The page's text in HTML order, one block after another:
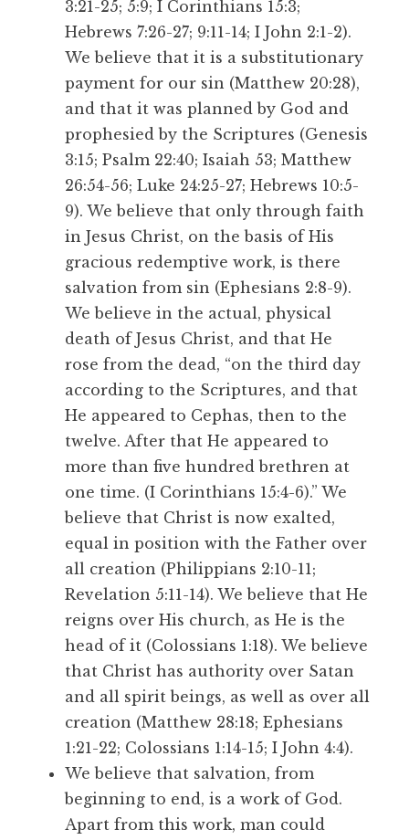
3:21-25; 5:9; I Corinthians 15:3;
Hebrews 7:26-27; 9:11-14; I John 2:1-2).
We believe that it is a substitutionary
payment for our sin (Matthew 20:28),
and that it was planned by God and
prophesied by the Scriptures (Genesis
3:15; Psalm 22:40; Isaiah 53; Matthew
26:54-56; Luke 24:25-27; Hebrews 10:5-
9). We believe that only through faith
in Jesus Christ, on the basis of His
gracious redemptive work, is there
salvation from sin (Ephesians 2:8-9).
We believe in the actual, physical
death of Jesus Christ, and that He
rose from the dead, “on the third day
according to the Scriptures, and that
He appeared to Cephas, then to the
twelve. After that He appeared to
more than five hundred brethren at
one time. (I Corinthians 15:4-6).” We
believe that Christ is now exalted,
equal in position with the Father over
all creation (Philippians 2:10-11;
Revelation 5:11-14). We believe that He
reigns over His church, as He is the
head of it (Colossians 1:18). We believe
that Christ has authority over Satan
and all spirit beings, as well as over all
creation (Matthew 28:18; Ephesians
1:21-22; Colossians 1:14-15; I John 4:4).
We believe that salvation, from
beginning to end, is a work of God.
Apart from this work, man could